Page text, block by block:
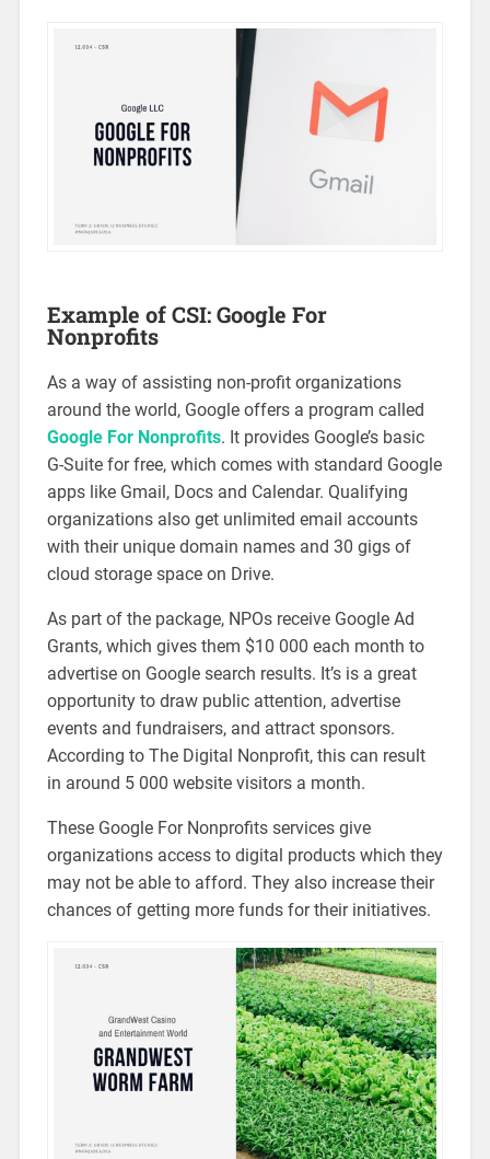
Example of CSI: Google For
Nonprofits
As a way of assisting non-profit organizations
around the world, Google offers a program called
Google For Nonprofits. It provides Google’s basic
G-Suite for free, which comes with standard Google
apps like Gmail, Docs and Calendar. Qualifying
organizations also get unlimited email accounts
with their unique domain names and 30 gigs of
cloud storage space on Drive.
As part of the package, NPOs receive Google Ad
Grants, which gives them $10 000 each month to
advertise on Google search results. It’s is a great
opportunity to draw public attention, advertise
events and fundraisers, and attract sponsors.
According to The Digital Nonprofit, this can result
in around 5 000 website visitors a month.
These Google For Nonprofits services give
organizations access to digital products which they
may not be able to afford. They also increase their
chances of getting more funds for their initiatives.